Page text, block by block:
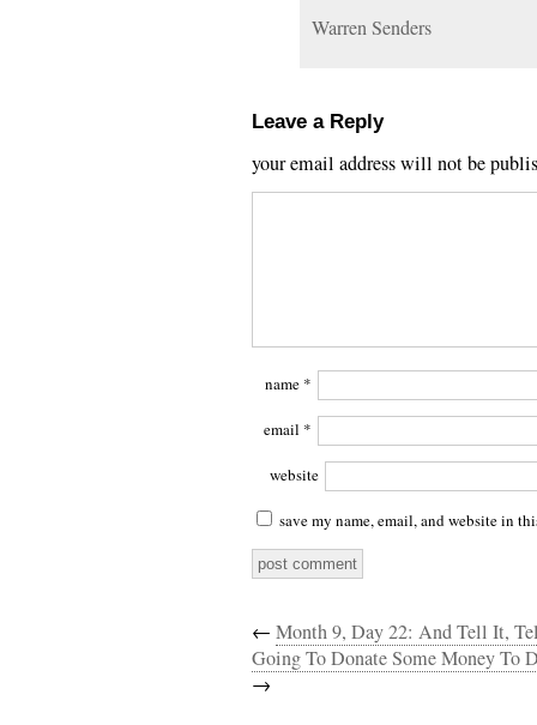
Warren Senders
Leave a Reply
your email address will not be
name *
email *
website
save my name, email, and website in
← Month 9, Day 22: And Tell It,
Going To Donate Some Money To
→